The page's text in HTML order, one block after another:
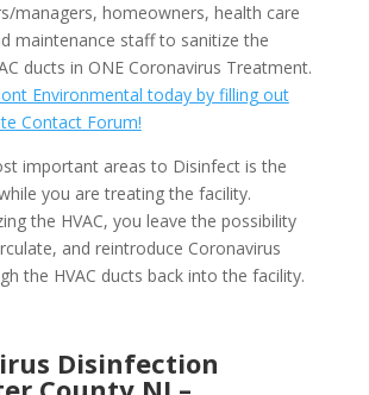
managers, homeowners, health care
maintenance staff to sanitize the
ducts in ONE Coronavirus Treatment.
Environmental today by filling out
Contact Forum!
important areas to Disinfect is the
you are treating the facility.
the HVAC, you leave the possibility
and reintroduce Coronavirus
the HVAC ducts back into the facility.
Disinfection